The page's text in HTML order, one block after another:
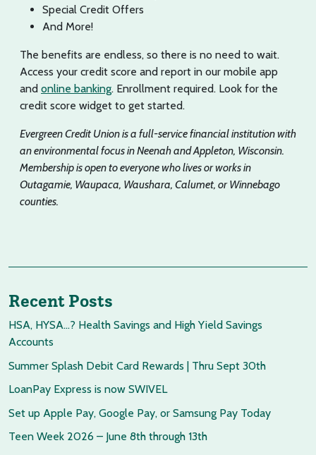
Special Credit Offers
And More!
The benefits are endless, so there is no need to wait.
Access your credit score and report in our mobile app
and online banking. Enrollment required. Look for the
credit score widget to get started.
Evergreen Credit Union is a full-service financial institution with
an environmental focus in Neenah and Appleton, Wisconsin.
Membership is open to everyone who lives or works in
Outagamie, Waupaca, Waushara, Calumet, or Winnebago
counties.
Recent Posts
HSA, HYSA…? Health Savings and High Yield Savings
Accounts
Summer Splash Debit Card Rewards | Thru Sept 30th
LoanPay Express is now SWIVEL
Set up Apple Pay, Google Pay, or Samsung Pay Today
Teen Week 2026 – June 8th through 13th